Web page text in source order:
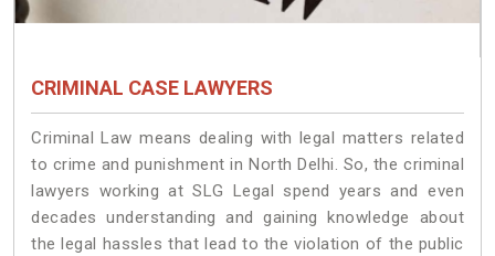
CRIMINAL CASE LAWYERS
Criminal Law means dealing with legal matters related
to crime and punishment in North Delhi. So, the criminal
lawyers working at SLG Legal spend years and even
decades understanding and gaining knowledge about
the legal hassles that lead to the violation of the public